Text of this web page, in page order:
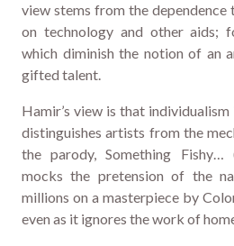
view stems from the
on technology and other aids;
which diminish the notion of an
gifted talent.
Hamir’s view is that
distinguishes artists from the
the parody, Something
mocks the pretension of the
millions on a masterpiece by
even as it ignores the work of